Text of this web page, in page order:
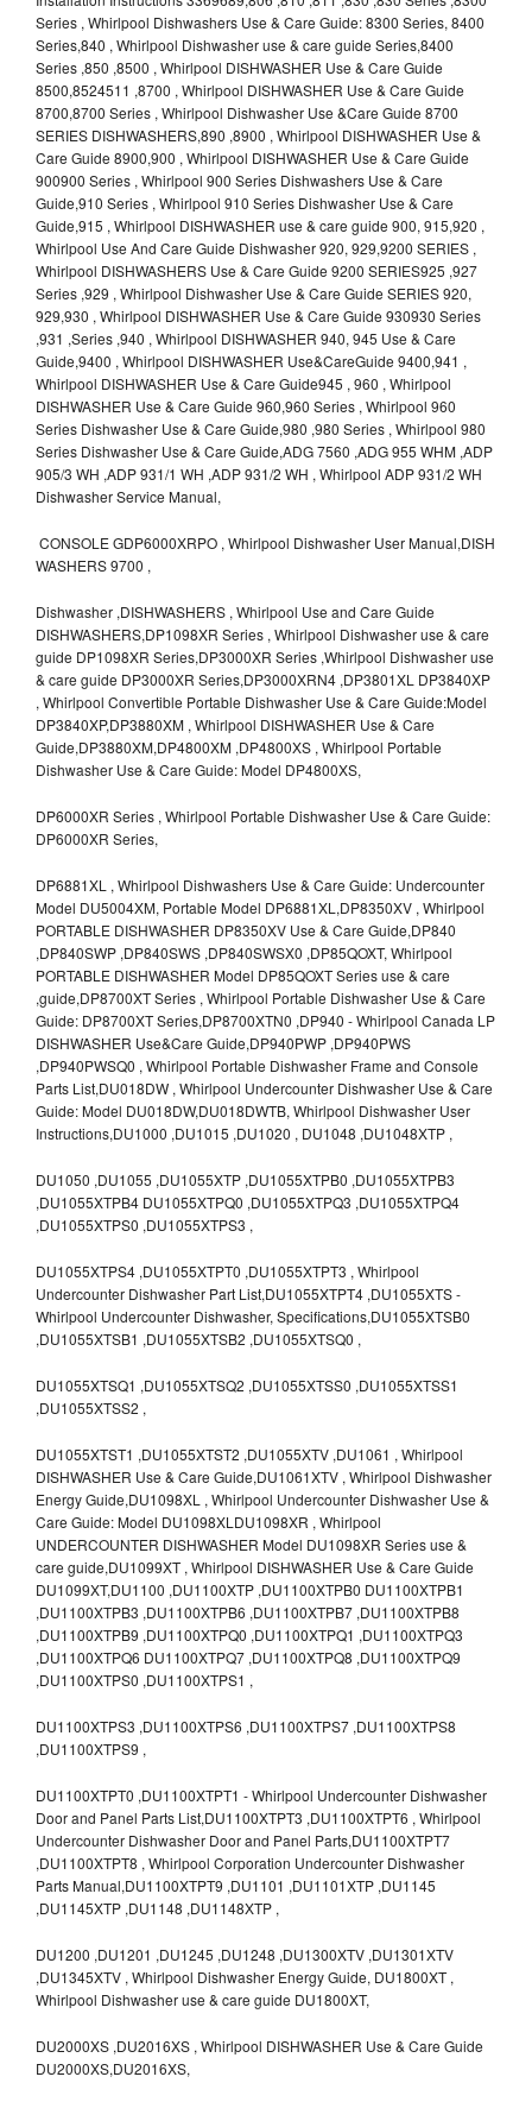
Series , Whirlpool Dishwashers Use & Care Guide: 8300 Series, 8400
Series,840 , Whirlpool Dishwasher use & care guide Series,8400
Series ,850 ,8500 , Whirlpool DISHWASHER Use & Care Guide
8500,8524511 ,8700 , Whirlpool DISHWASHER Use & Care Guide
8700,8700 Series , Whirlpool Dishwasher Use &Care Guide 8700
SERIES DISHWASHERS,890 ,8900 , Whirlpool DISHWASHER Use &
Care Guide 8900,900 , Whirlpool DISHWASHER Use & Care Guide
900900 Series , Whirlpool 900 Series Dishwashers Use & Care
Guide,910 Series , Whirlpool 910 Series Dishwasher Use & Care
Guide,915 , Whirlpool DISHWASHER use & care guide 900, 915,920 ,
Whirlpool Use And Care Guide Dishwasher 920, 929,9200 SERIES ,
Whirlpool DISHWASHERS Use & Care Guide 9200 SERIES925 ,927
Series ,929 , Whirlpool Dishwasher Use & Care Guide SERIES 920,
929,930 , Whirlpool DISHWASHER Use & Care Guide 930930 Series
,931 ,Series ,940 , Whirlpool DISHWASHER 940, 945 Use & Care
Guide,9400 , Whirlpool DISHWASHER Use&CareGuide 9400,941 ,
Whirlpool DISHWASHER Use & Care Guide945 , 960 , Whirlpool
DISHWASHER Use & Care Guide 960,960 Series , Whirlpool 960
Series Dishwasher Use & Care Guide,980 ,980 Series , Whirlpool 980
Series Dishwasher Use & Care Guide,ADG 7560 ,ADG 955 WHM ,ADP
905/3 WH ,ADP 931/1 WH ,ADP 931/2 WH , Whirlpool ADP 931/2 WH
Dishwasher Service Manual,
CONSOLE GDP6000XRPO , Whirlpool Dishwasher User Manual,DISH
WASHERS 9700 ,
Dishwasher ,DISHWASHERS , Whirlpool Use and Care Guide
DISHWASHERS,DP1098XR Series , Whirlpool Dishwasher use & care
guide DP1098XR Series,DP3000XR Series ,Whirlpool Dishwasher use
& care guide DP3000XR Series,DP3000XRN4 ,DP3801XL DP3840XP
, Whirlpool Convertible Portable Dishwasher Use & Care Guide:Model
DP3840XP,DP3880XM , Whirlpool DISHWASHER Use & Care
Guide,DP3880XM,DP4800XM ,DP4800XS , Whirlpool Portable
Dishwasher Use & Care Guide: Model DP4800XS,
DP6000XR Series , Whirlpool Portable Dishwasher Use & Care Guide:
DP6000XR Series,
DP6881XL , Whirlpool Dishwashers Use & Care Guide: Undercounter
Model DU5004XM, Portable Model DP6881XL,DP8350XV , Whirlpool
PORTABLE DISHWASHER DP8350XV Use & Care Guide,DP840
,DP840SWP ,DP840SWS ,DP840SWSX0 ,DP85QOXT, Whirlpool
PORTABLE DISHWASHER Model DP85QOXT Series use & care
,guide,DP8700XT Series , Whirlpool Portable Dishwasher Use & Care
Guide: DP8700XT Series,DP8700XTN0 ,DP940 - Whirlpool Canada LP
DISHWASHER Use&Care Guide,DP940PWP ,DP940PWS
,DP940PWSQ0 , Whirlpool Portable Dishwasher Frame and Console
Parts List,DU018DW , Whirlpool Undercounter Dishwasher Use & Care
Guide: Model DU018DW,DU018DWTB, Whirlpool Dishwasher User
Instructions,DU1000 ,DU1015 ,DU1020 , DU1048 ,DU1048XTP ,
DU1050 ,DU1055 ,DU1055XTP ,DU1055XTPB0 ,DU1055XTPB3
,DU1055XTPB4 DU1055XTPQ0 ,DU1055XTPQ3 ,DU1055XTPQ4
,DU1055XTPS0 ,DU1055XTPS3 ,
DU1055XTPS4 ,DU1055XTPT0 ,DU1055XTPT3 , Whirlpool
Undercounter Dishwasher Part List,DU1055XTPT4 ,DU1055XTS -
Whirlpool Undercounter Dishwasher, Specifications,DU1055XTSB0
,DU1055XTSB1 ,DU1055XTSB2 ,DU1055XTSQ0 ,
DU1055XTSQ1 ,DU1055XTSQ2 ,DU1055XTSS0 ,DU1055XTSS1
,DU1055XTSS2 ,
DU1055XTST1 ,DU1055XTST2 ,DU1055XTV ,DU1061 , Whirlpool
DISHWASHER Use & Care Guide,DU1061XTV , Whirlpool Dishwasher
Energy Guide,DU1098XL , Whirlpool Undercounter Dishwasher Use &
Care Guide: Model DU1098XLDU1098XR , Whirlpool
UNDERCOUNTER DISHWASHER Model DU1098XR Series use &
care guide,DU1099XT , Whirlpool DISHWASHER Use & Care Guide
DU1099XT,DU1100 ,DU1100XTP ,DU1100XTPB0 DU1100XTPB1
,DU1100XTPB3 ,DU1100XTPB6 ,DU1100XTPB7 ,DU1100XTPB8
,DU1100XTPB9 ,DU1100XTPQ0 ,DU1100XTPQ1 ,DU1100XTPQ3
,DU1100XTPQ6 DU1100XTPQ7 ,DU1100XTPQ8 ,DU1100XTPQ9
,DU1100XTPS0 ,DU1100XTPS1 ,
DU1100XTPS3 ,DU1100XTPS6 ,DU1100XTPS7 ,DU1100XTPS8
,DU1100XTPS9 ,
DU1100XTPT0 ,DU1100XTPT1 - Whirlpool Undercounter Dishwasher
Door and Panel Parts List,DU1100XTPT3 ,DU1100XTPT6 , Whirlpool
Undercounter Dishwasher Door and Panel Parts,DU1100XTPT7
,DU1100XTPT8 , Whirlpool Corporation Undercounter Dishwasher
Parts Manual,DU1100XTPT9 ,DU1101 ,DU1101XTP ,DU1145
,DU1145XTP ,DU1148 ,DU1148XTP ,
DU1200 ,DU1201 ,DU1245 ,DU1248 ,DU1300XTV ,DU1301XTV
,DU1345XTV , Whirlpool Dishwasher Energy Guide, DU1800XT ,
Whirlpool Dishwasher use & care guide DU1800XT,
DU2000XS ,DU2016XS , Whirlpool DISHWASHER Use & Care Guide
DU2000XS,DU2016XS,